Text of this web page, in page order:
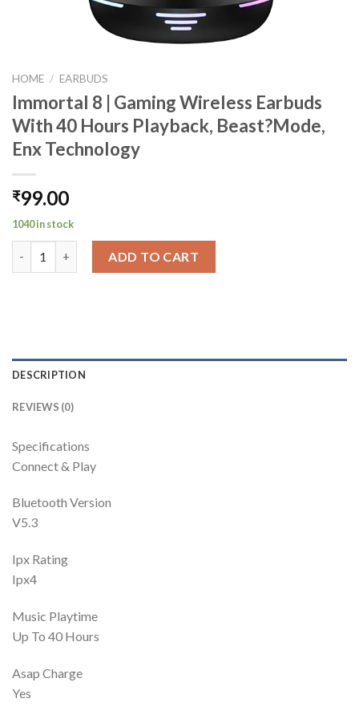
HOME / EARBUDS
Immortal 8 | Gaming Wireless Earbuds
With 40 Hours Playback, Beast?Mode,
Enx Technology
₹99.00
1040 in stock
ADD TO CART
DESCRIPTION
REVIEWS (0)
Specifications
Connect & Play
Bluetooth Version
V5.3
Ipx Rating
Ipx4
Music Playtime
Up To 40 Hours
Asap Charge
Yes